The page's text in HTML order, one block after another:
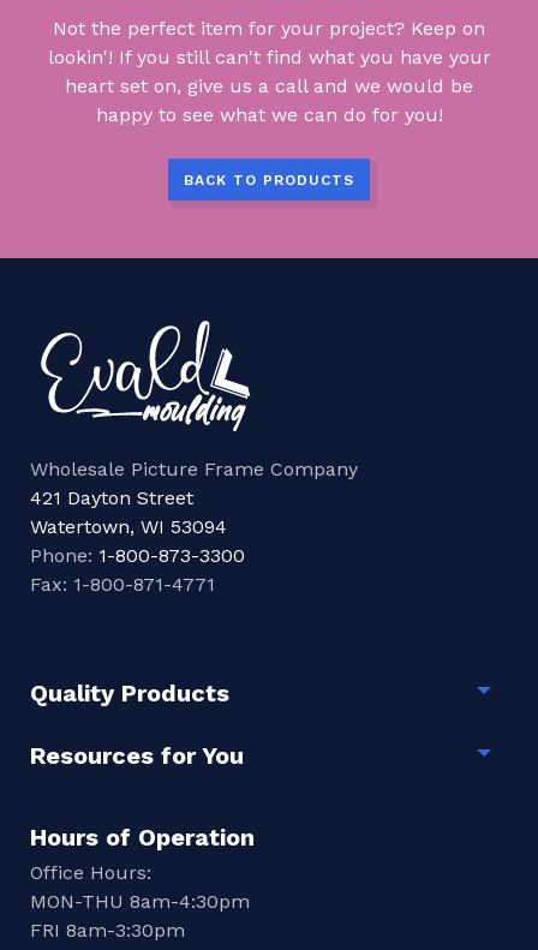
Not the perfect item for your project? Keep on
lookin'! If you still can't find what you have your
heart set on, give us a call and we would be
happy to see what we can do for you!
BACK TO PRODUCTS
Wholesale Picture Frame Company
421 Dayton Street
Watertown, WI 53094
Phone: 1-800-873-3300
Fax: 1-800-871-4771
Quality Products
Resources for You
Hours of Operation
Office Hours:
MON-THU 8am-4:30pm
FRI 8am-3:30pm